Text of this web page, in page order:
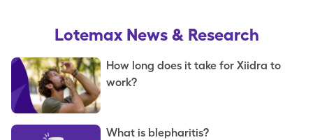
Lotemax News & Research
How long does it take for Xiidra to
work?
What is blepharitis?